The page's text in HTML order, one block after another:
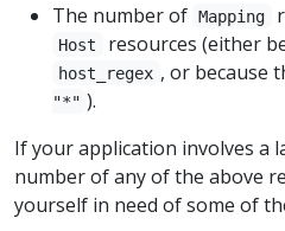
The number of Mapping
Host resources (either
host_regex , or because
"*" ).
If your application involves a
number of any of the above
yourself in need of some of